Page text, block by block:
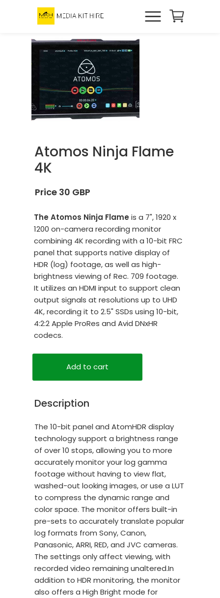
Atomos Ninja Flame
4K
Price 30 GBP
The Atomos Ninja Flame is a 7", 1920 x
1200 on-camera recording monitor
combining 4K recording with a 10-bit FRC
panel that supports native display of
HDR (log) footage, as well as high-
brightness viewing of Rec. 709 footage.
It utilizes an HDMI input to support clean
output signals at resolutions up to UHD
4K, recording it to 2.5" SSDs using 10-bit,
4:2:2 Apple ProRes and Avid DNxHR
codecs.
Add to cart
Description
The 10-bit panel and AtomHDR display
technology support a brightness range
of over 10 stops, allowing you to more
accurately monitor your log gamma
footage without having to view flat,
washed-out looking images, or use a LUT
to compress the dynamic range and
color space. The monitor offers built-in
pre-sets to accurately translate popular
log formats from Sony, Canon,
Panasonic, ARRI, RED, and JVC cameras.
The settings only affect viewing, with
recorded video remaining unaltered.In
addition to HDR monitoring, the monitor
also offers a High Bright mode for